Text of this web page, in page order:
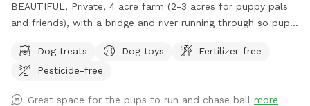
BEAUTIFUL, Private, 4 acre farm (2-3 acres for puppy pals
and friends), with a bridge and river running through so pups
Frisbee golf course for your exercise and fun as well!
AWESOME place!
Dog treats Dog toys
Fertilizer-free
Pesticide-free
Great space for the pups to run and chase ball more